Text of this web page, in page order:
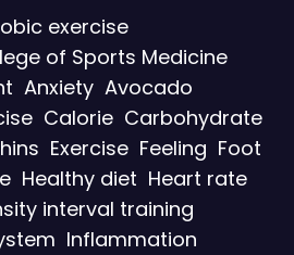
exercise
of Sports Medicine
Anxiety Avocado
Calorie Carbohydrate
Exercise Feeling Foot
Healthy diet Heart rate
interval training
Inflammation